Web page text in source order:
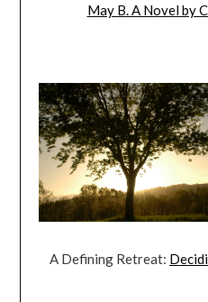
May B. A Novel by
A Defining Retreat: